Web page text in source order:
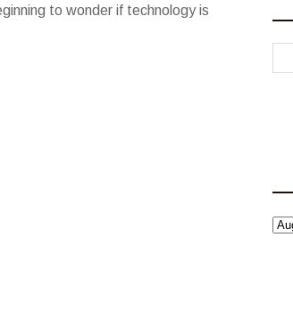
to wonder if technology is